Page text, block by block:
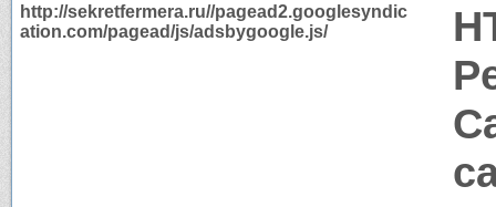
http://sekretfermera.ru//pagead2.googlesyndic
ation.com/pagead/js/adsbygoogle.js/